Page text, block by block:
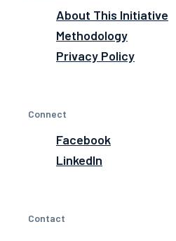
About This Initiative
Methodology
Privacy Policy
Connect
Facebook
LinkedIn
Contact